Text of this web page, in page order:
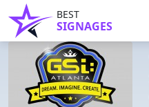
BEST
SIGNAGES